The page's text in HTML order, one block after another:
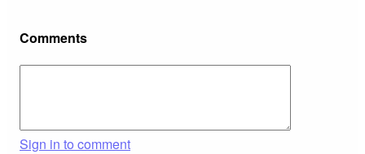
Comments
Sign in to comment